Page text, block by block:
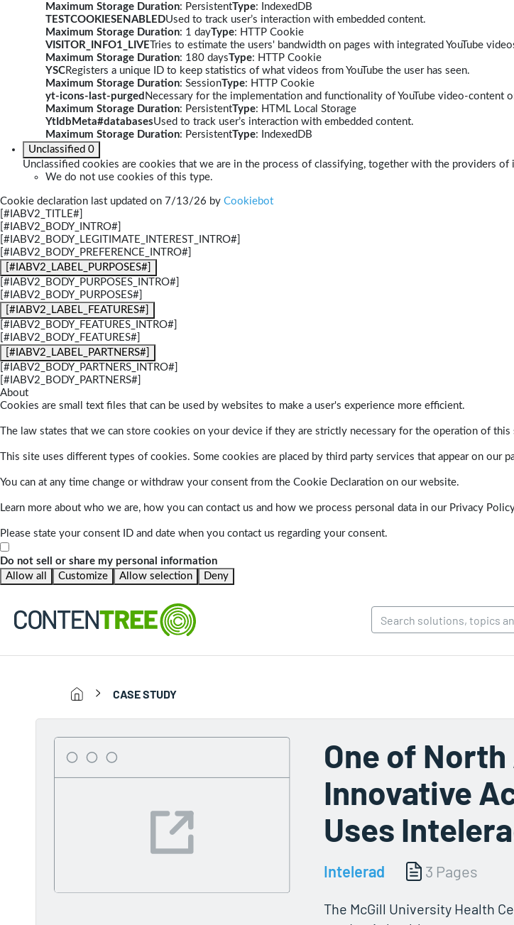
Maximum Storage Duration: PersistentType: IndexedDB
TESTCOOKIESENABLEDUsed to track user’s interaction with embedded content.
Maximum Storage Duration: 1 dayType: HTTP Cookie
VISITOR_INFO1_LIVE Tries to estimate the users' bandwidth on pages with integrated YouTube
Maximum Storage Duration: 180 daysType: HTTP Cookie
YSCRegisters a unique ID to keep statistics of what videos from YouTube the user has seen.
Maximum Storage Duration: SessionType: HTTP Cookie
yt-icons-last-purged Necessary for the implementation and functionality of YouTube video-content
Maximum Storage Duration: PersistentType: HTML Local Storage
YtIdbMeta#databasesUsed to track user’s interaction with embedded content.
Maximum Storage Duration: PersistentType: IndexedDB
Unclassified 0
Unclassified cookies are cookies that we are in the process of classifying, together with the providers of
We do not use cookies of this type.
Cookie declaration last updated on 7/13/26 by Cookiebot
[#IABV2_TITLE#]
[#IABV2_BODY_INTRO#]
[#IABV2_BODY_LEGITIMATE_INTEREST_INTRO#]
[#IABV2_BODY_PREFERENCE_INTRO#]
[#IABV2_LABEL_PURPOSES#]
[#IABV2_BODY_PURPOSES_INTRO#]
[#IABV2_BODY_PURPOSES#]
[#IABV2_LABEL_FEATURES#]
[#IABV2_BODY_FEATURES_INTRO#]
[#IABV2_BODY_FEATURES#]
[#IABV2_LABEL_PARTNERS#]
[#IABV2_BODY_PARTNERS_INTRO#]
[#IABV2_BODY_PARTNERS#]
About
Cookies are small text files that can be used by websites to make a user's experience more efficient.
The law states that we can store cookies on your device if they are strictly necessary for the operation of
This site uses different types of cookies. Some cookies are placed by third party services that appear on our
You can at any time change or withdraw your consent from the Cookie Declaration on our website.
Learn more about who we are, how you can contact us and how we process personal data in our Privacy
Please state your consent ID and date when you contact us regarding your consent.
Do not sell or share my personal information
Allow all
Customize Allow selection Deny
CASE STUDY
One of North
Innovative
Uses
Intelerad 3 Pages
The McGill University Health